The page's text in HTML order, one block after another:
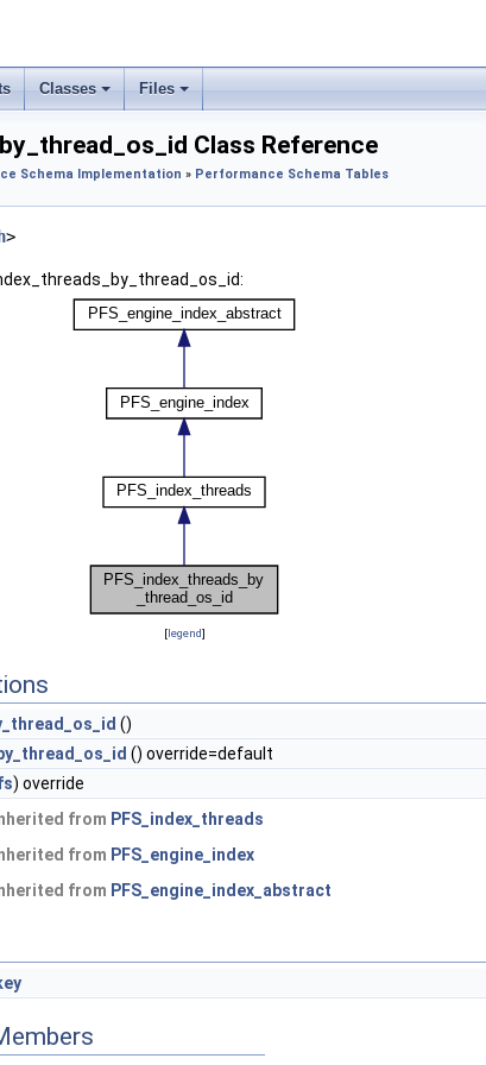
Classes Files
Class Reference
Schema Implementation » Performance Schema Tables
>
[legend]
()
() override=default
) override
from PFS_index_threads
from PFS_engine_index
from PFS_engine_index_abstract